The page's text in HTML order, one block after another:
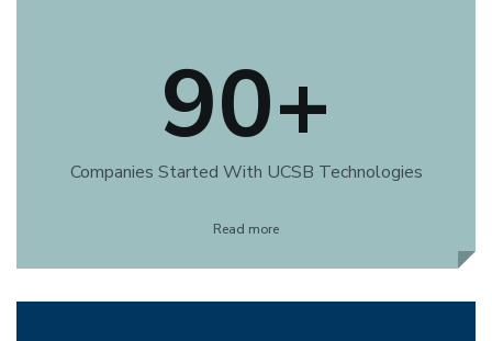
90+
Companies Started With UCSB Technologies
Read more